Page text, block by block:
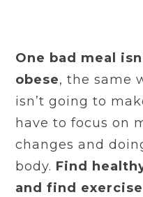
One bad meal
obese, the same
isn’t going to
have to focus on
changes and
body. Find
and find